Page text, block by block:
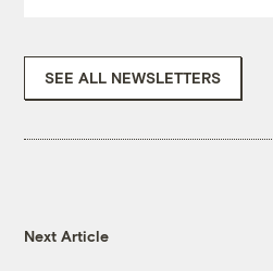
SEE ALL NEWSLETTERS
Next Article